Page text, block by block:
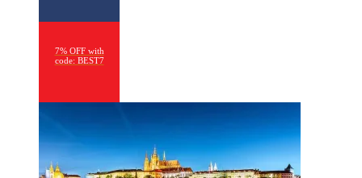
7% OFF with
code: BEST7